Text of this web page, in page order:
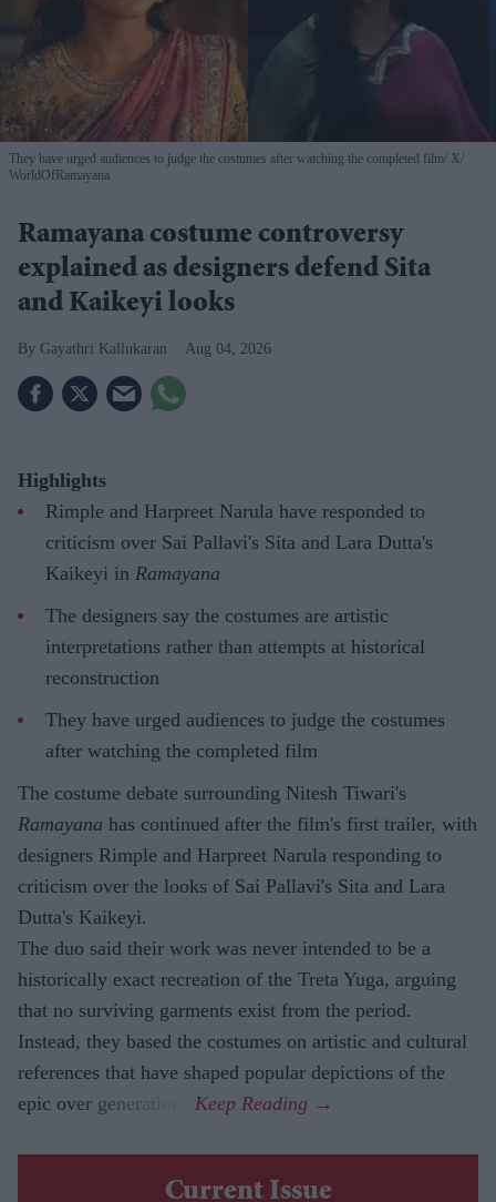
They have urged audiences to judge the costumes after watching the completed film X/
WorldOfRamayana
Ramayana costume controversy
explained as designers defend Sita
and Kaikeyi looks
Gayathri Kallukaran Aug 04, 2026
Highlights
Rimple and Harpreet Narula have responded to
criticism over Sai Pallavi's Sita and Lara Dutta's
Kaikeyi in Ramayana
The designers say the costumes are artistic
interpretations rather than attempts at historical
reconstruction
They have urged audiences to judge the costumes
after watching the completed film
The costume debate surrounding Nitesh Tiwari's
Ramayana has continued after the film's first trailer, with
designers Rimple and Harpreet Narula responding to
criticism over the looks of Sai Pallavi's Sita and Lara
Dutta's Kaikeyi.
The duo said their work was never intended to be a
historically exact recreation of the Treta Yuga, arguing
that no surviving garments exist from the period.
Instead, they based the costumes on artistic and cultural
references that have shaped popular depictions of the
epic over generations.
Current Issue